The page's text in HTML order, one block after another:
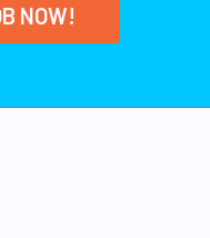
NOW!